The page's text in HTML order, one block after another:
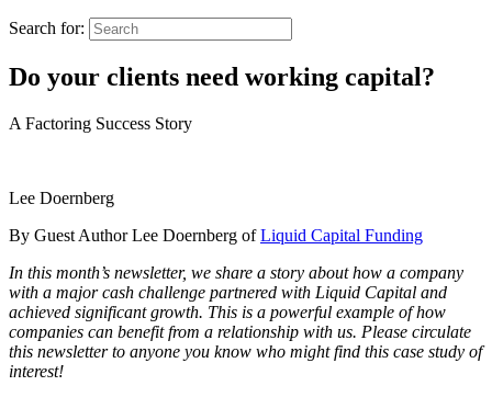
Search for:
Do your clients need working capital?
A Factoring Success Story
Lee Doernberg
By Guest Author Lee Doernberg ofLiquid Capital Funding
In this month’s newsletter, we share a story about how a company
with a major cash challenge partnered with Liquid Capital and
achieved significant growth. This is a powerful example of how
companies can benefit from a relationship with us. Please circulate
this newsletter to anyone you know who might find this case study of
interest!